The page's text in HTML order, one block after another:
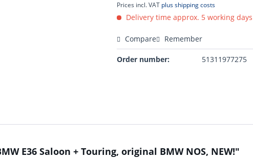
Prices incl. VAT plus shipping costs
Delivery time approx. 5 working days
Compare Remember
Order number: 51311977275
E36 Saloon + Touring, original BMW NOS, NEW!"